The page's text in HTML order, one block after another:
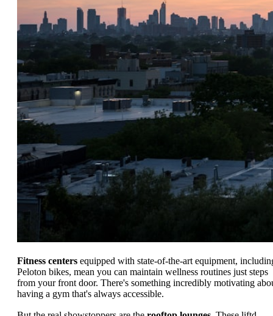
Fitness centers equipped with state-of-the-art equipment,
Peloton bikes, mean you can maintain wellness routines just steps
from your front door. There's something incredibly motivating
having a gym that's always accessible.